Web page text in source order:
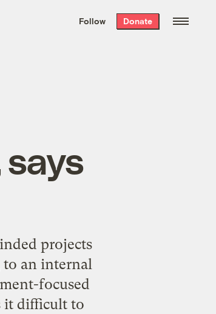
the week’s best
. Delivered free every
Follow Donate
projects
to an internal
focused
it difficult to